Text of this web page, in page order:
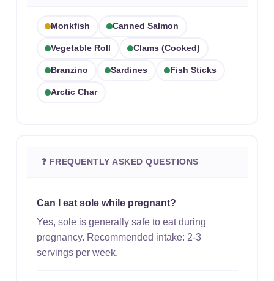
Monkfish Canned Salmon
Vegetable Roll Clams (cooked)
Branzino Sardines Fish Sticks
Arctic Char
❓ FREQUENTLY ASKED QUESTIONS
Can I eat sole while pregnant?
Yes, sole is generally safe to eat during
pregnancy. Recommended intake: 2-3
servings per week.